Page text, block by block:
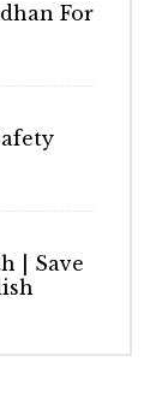
For
| Save